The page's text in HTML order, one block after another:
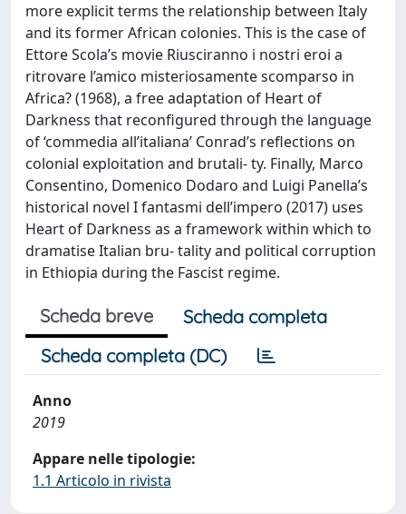
more explicit terms the relationship between Italy
and its former African colonies. This is the case of
Ettore Scola’s movie Riusciranno i nostri eroi a
ritrovare l’amico misteriosamente scomparso in
Africa? (1968), a free adaptation of Heart of
Darkness that reconfigured through the language
of ‘commedia all’italiana’ Conrad’s reflections on
colonial exploitation and brutali- ty. Finally, Marco
Consentino, Domenico Dodaro and Luigi Panella’s
historical novel I fantasmi dell’impero (2017) uses
Heart of Darkness as a framework within which to
dramatise Italian bru- tality and political corruption
in Ethiopia during the Fascist regime.
Scheda breve
Scheda completa
Scheda completa (DC)
Anno
2019
Appare nelle tipologie:
1.1 Articolo in rivista